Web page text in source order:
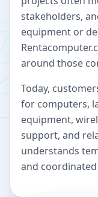
stakeholders,
equipment or
around those
Today,
for computers,
equipment,
support, and
understands
and